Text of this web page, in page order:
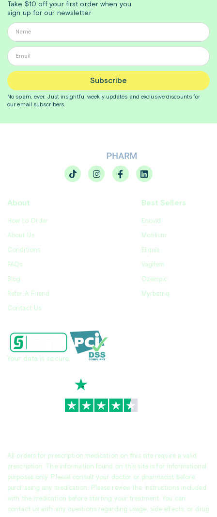
Take $10 off your first order when you
sign up for our newsletter
Subscribe
No spam, ever. Just insightfulweekly updates and exclusive discounts for
our email subscribers.
About
How to Order
About Us
Conditions
FAQs
Blog
Refer A Friend
Contact Us
Best Sellers
Enovid
Motilium
Eliquis
Vagifem
Ozempic
Myrbetriq
All orders for prescription medication on this site require a valid
prescription. The information found on this site is for informational
purposes only. Please consult your doctor or pharmacist before
purchasing any medication. Please review the instructions included
with the medication before starting your treatment. You can
contact us with any questions regarding usage, side effects, or drug
Your data is secure